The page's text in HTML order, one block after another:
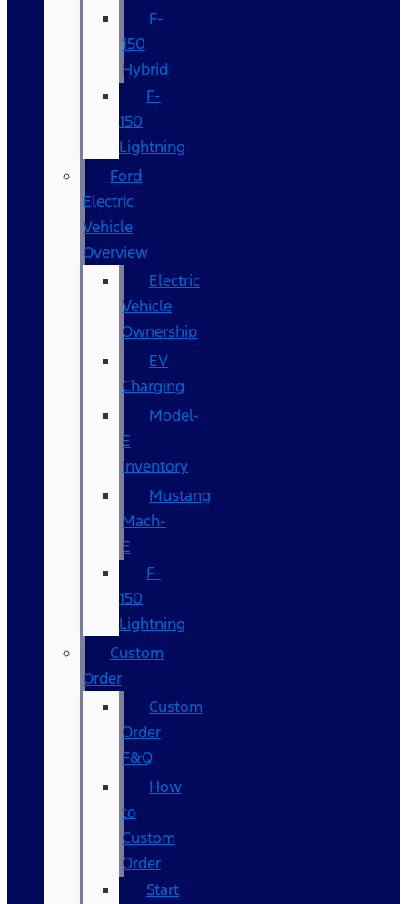
F-
150
Hybrid
F-
150
Lightning
Ford
Electric
Vehicle
Overview
Electric
Vehicle
Ownership
EV
Charging
Model-
E
Inventory
Mustang
Mach-
E
F-
150
Lightning
Custom
Order
Custom
Order
F&Q
How
to
Custom
Order
Start